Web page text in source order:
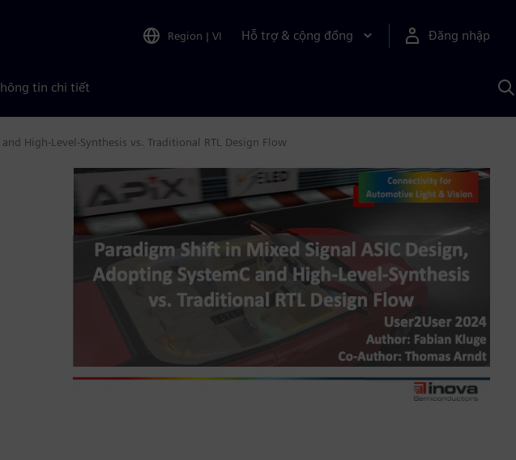
Region | VI Hỗ trợ & cộng đồng Đăng nhập
tin chi tiết
High-Level-Synthesis vs. Traditional RTL Design Flow